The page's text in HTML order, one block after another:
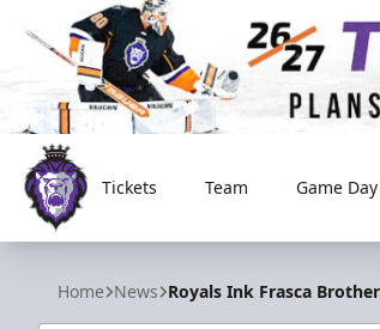
Reading Royals
Tickets Team Game
Home News Royals Ink Frasca